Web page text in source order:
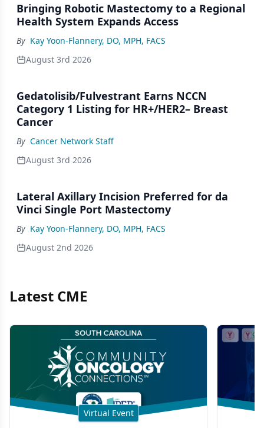
Bringing Robotic Mastectomy to a Regional
Health System Expands Access
By Kay Yoon-Flannery, DO, MPH, FACS
August 3rd 2026
Gedatolisib/Fulvestrant Earns NCCN
Category 1 Listing for HR+/HER2– Breast
Cancer
By Cancer Network Staff
August 3rd 2026
Lateral Axillary Incision Preferred for da
Vinci Single Port Mastectomy
By Kay Yoon-Flannery, DO, MPH, FACS
August 2nd 2026
Latest CME
Virtual Event